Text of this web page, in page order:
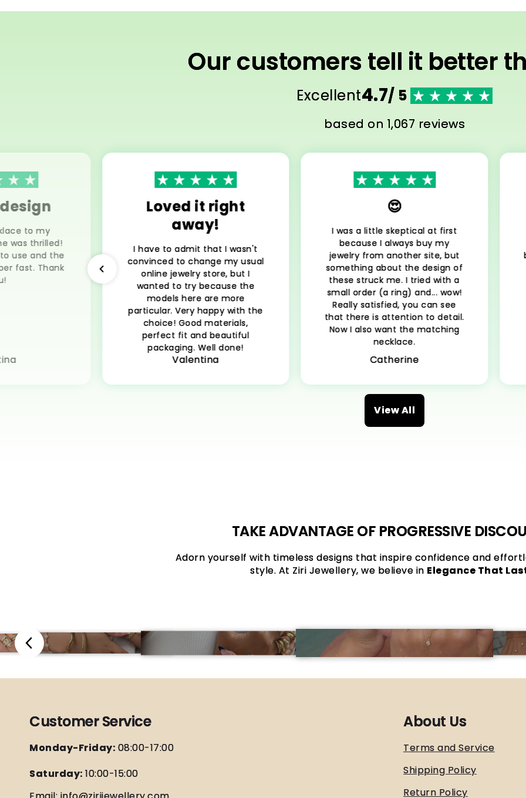
Our customers tell it better
Excellent4.7/ 5
based on 1,067 reviews
to my
was thrilled!
use and the
fast. Thank
Loved it right
away!
I have to admit that I wasn't
convinced to change my usual
online jewelry store, but I
wanted to try because the
models here are more
particular. Very happy with the
choice! Good materials,
perfect fit and beautiful
packaging. Well done!
Valentina
😍
I was a little skeptical at first
because I always buy my
jewelry from another site, but
something about the design of
these struck me. I tried with a
small order (a ring) and... wow!
Really satisfied, you can see
that there is attention to detail.
Now I also want the matching
necklace.
Catherine
View All
TAKE ADVANTAGE OF PROGRESSIVE
Adorn yourself with timeless designs that inspire confidence and
style. At Ziri Jewellery, we believe in Elegance That
Customer Service
Monday-Friday: 08:00-17:00
Saturday: 10:00-15:00
About Us
Terms and Service
Shipping Policy
Return Policy